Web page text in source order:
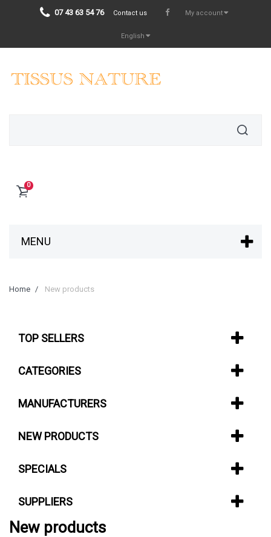
07 43 63 54 76 Contact us My account
English
0
MENU
Home New products
TOP SELLERS
CATEGORIES
MANUFACTURERS
NEW PRODUCTS
SPECIALS
SUPPLIERS
New products